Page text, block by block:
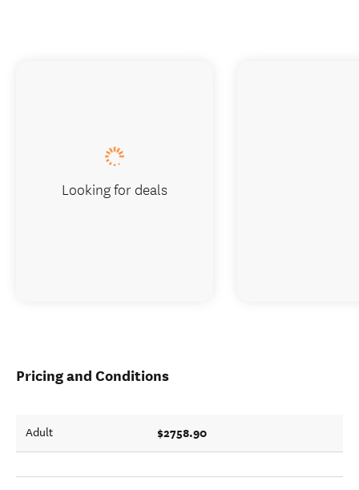
Pricing and Conditions
Adult $2758.90
Looking for deals